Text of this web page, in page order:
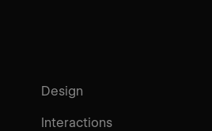
Design
Interactions